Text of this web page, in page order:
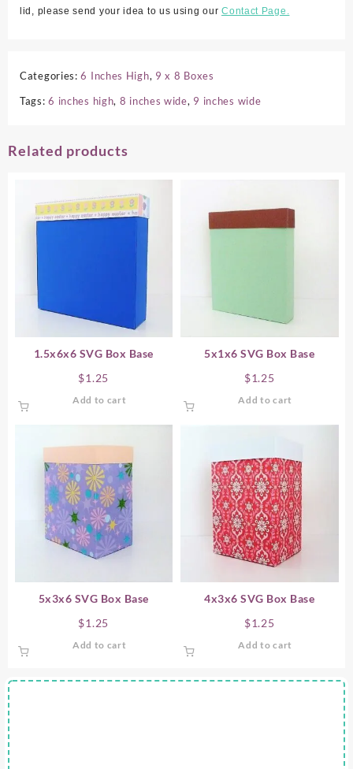
lid, please send your idea to us using ourContact Page.
Categories:6 Inches High, 9 x 8 Boxes
Tags:6 inches high, 8 inches wide, 9 inches wide
Related products
1.5x6x6 SVG Box Base
$1.25
Add to cart
5x1x6 SVG Box Base
$1.25
Add to cart
5x3x6 SVG Box Base
$1.25
Add to cart
4x3x6 SVG Box Base
$1.25
Add to cart